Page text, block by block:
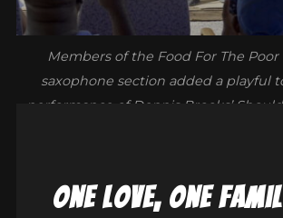
one love, one
Members of the Food For The Poor
saxophone section added a playful
performance of Dennis Brooks’
You during the graduation ceremony
The Food For The Poor (FFTP) Band